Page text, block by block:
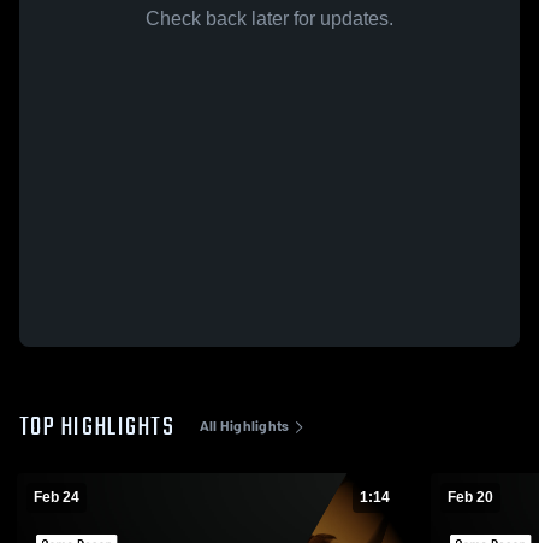
Check back later for updates.
TOP HIGHLIGHTS All Highlights
Feb 24 1:14 Feb 20